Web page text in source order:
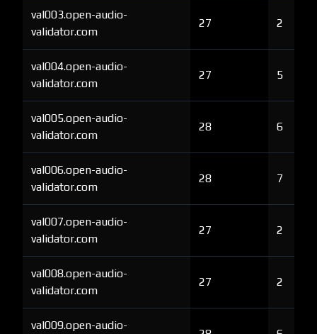
val003.open-audio-
validator.com
27 2
val004.open-audio-
validator.com
27 5
val005.open-audio-
validator.com
28 6
val006.open-audio-
validator.com
28 7
val007.open-audio-
validator.com
27 2
val008.open-audio-
validator.com
27 2
val009.open-audio-